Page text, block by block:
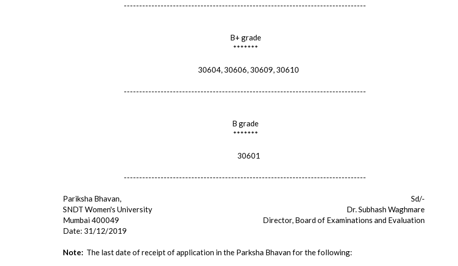
-------------------------------------------------------------------------------
B+ grade
*******
30604, 30606, 30609, 30610
-------------------------------------------------------------------------------
B grade
*******
30601
-------------------------------------------------------------------------------
Pariksha Bhavan,
SNDT Women's University
Mumbai 400049
Date: 31/12/2019
Sd/-
Dr. Subhash Waghmare
Director, Board of Examinations and Evaluation
Note: The last date of receipt of application in the Parksha Bhavan for the following: